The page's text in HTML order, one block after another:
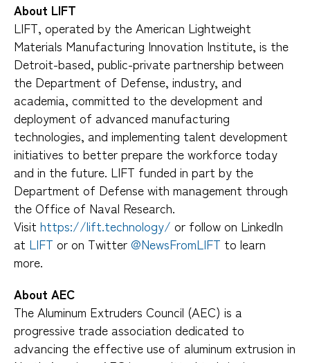
About LIFT
LIFT, operated by the American Lightweight
Materials Manufacturing Innovation Institute, is the
Detroit-based, public-private partnership between
the Department of Defense, industry, and
academia, committed to the development and
deployment of advanced manufacturing
technologies, and implementing talent development
initiatives to better prepare the workforce today
and in the future. LIFT funded in part by the
Department of Defense with management through
the Office of Naval Research.
Visit https://lift.technology/ or follow on LinkedIn
at LIFT or on Twitter@NewsFromLIFT to learn
more.
About AEC
The Aluminum Extruders Council (AEC) is a
progressive trade association dedicated to
advancing the effective use of aluminum extrusion in